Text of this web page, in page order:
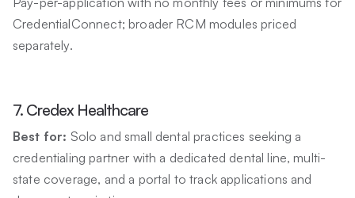
CredentialConnect; broader RCM modules priced
separately.
7. Credex Healthcare
Best for: Solo and small dental practices seeking a
credentialing partner with a dedicated dental line, multi-
state coverage, and a portal to track applications and